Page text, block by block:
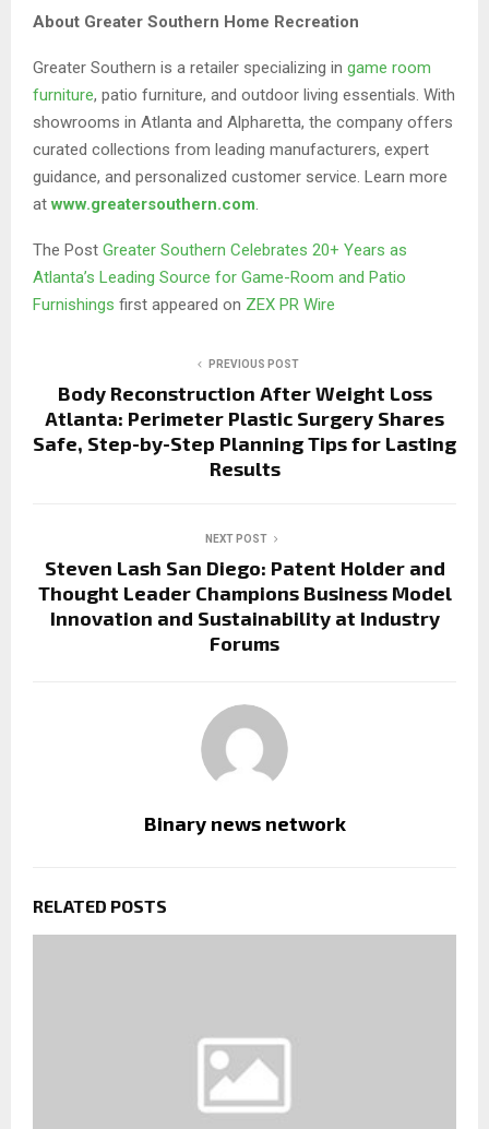
About Greater Southern Home Recreation
Greater Southern is a retailer specializing in game room
furniture, patio furniture, and outdoor living essentials. With
showrooms in Atlanta and Alpharetta, the company offers
curated collections from leading manufacturers, expert
guidance, and personalized customer service. Learn more
at www.greatersouthern.com
The Post Greater Southern Celebrates 20+ Years as
Atlanta’s Leading Source for Game-Room and Patio
Furnishings first appeared on ZEX PR Wire
PREVIOUS POST
Body Reconstruction After Weight Loss
Atlanta: Perimeter Plastic Surgery Shares
Safe, Step-by-Step Planning Tips for Lasting
Results
NEXT POST
Steven Lash San Diego: Patent Holder and
Thought Leader Champions Business Model
Innovation and Sustainability at Industry
Forums
Binary news network
RELATED POSTS